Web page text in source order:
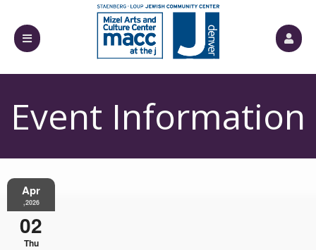
Event Information
Apr
,2026
02
Thu